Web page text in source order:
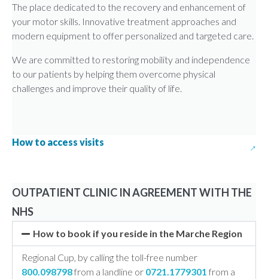
The place dedicated to the recovery and enhancement of
your motor skills. Innovative treatment approaches and
modern equipment to offer personalized and targeted care.
We are committed to restoring mobility and independence
to our patients by helping them overcome physical
challenges and improve their quality of life.
How to access visits
OUTPATIENT CLINIC IN AGREEMENT WITH THE
NHS
How to book if you reside in the Marche Region
Regional Cup, by calling the toll-free number
800.098798from a landline or 0721.1779301 from a